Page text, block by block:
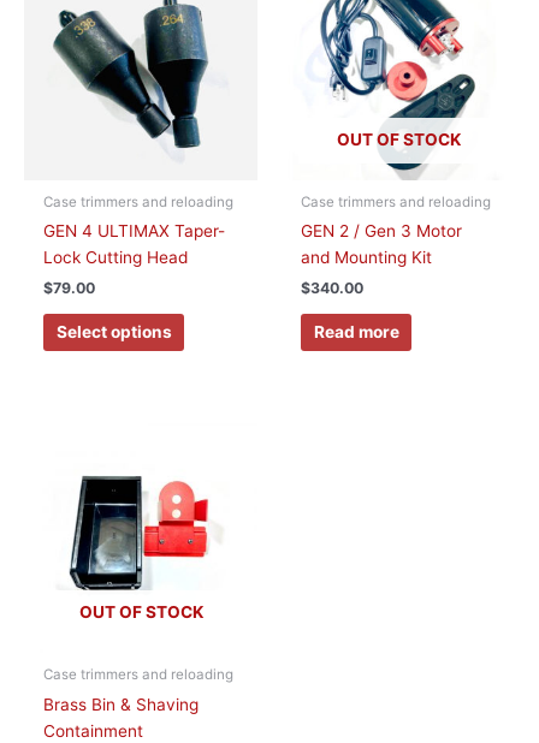
Case trimmers and reloading
GEN 4 ULTIMAX Taper-
Lock Cutting Head
$79.00
Select options
has
multiple
variants.
The
options
may
chosen
on
the
OUT OF STOCK
Case trimmers and reloading
GEN 2 / Gen 3 Motor
and Mounting Kit
$340.00
Read more
OUT OF STOCK
Case trimmers and reloading
Brass Bin & Shaving
Containment
has
multiple
variants.
The
may
chosen
on